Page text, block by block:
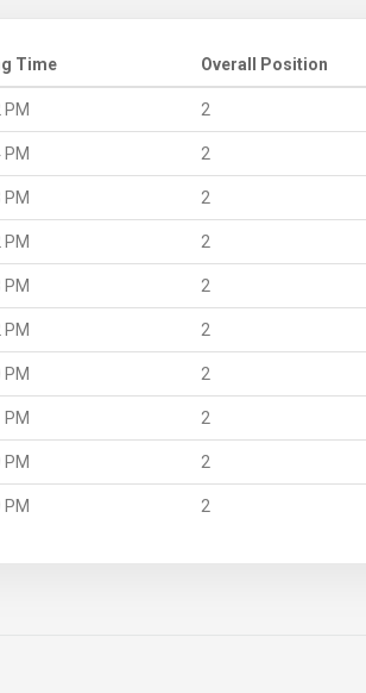
Time Overall Position
PM 2
PM 2
PM 2
PM 2
PM 2
PM 2
PM 2
PM 2
PM 2
PM 2